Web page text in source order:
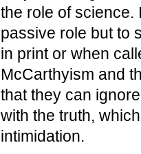
the role of science.
passive role but to
in print or when
McCarthyism and
that they can
with the truth,
intimidation.